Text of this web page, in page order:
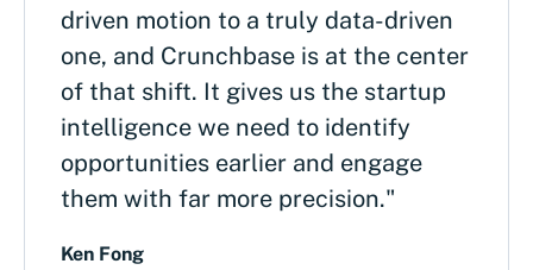
driven motion to a truly data-driven
one, and Crunchbase is at the center
of that shift. It gives us the startup
intelligence we need to identify
opportunities earlier and engage
them with far more precision."
Ken Fong